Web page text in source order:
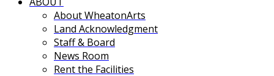
About WheatonArts
Land Acknowledgment
Staff & Board
News Room
Rent the Facilities